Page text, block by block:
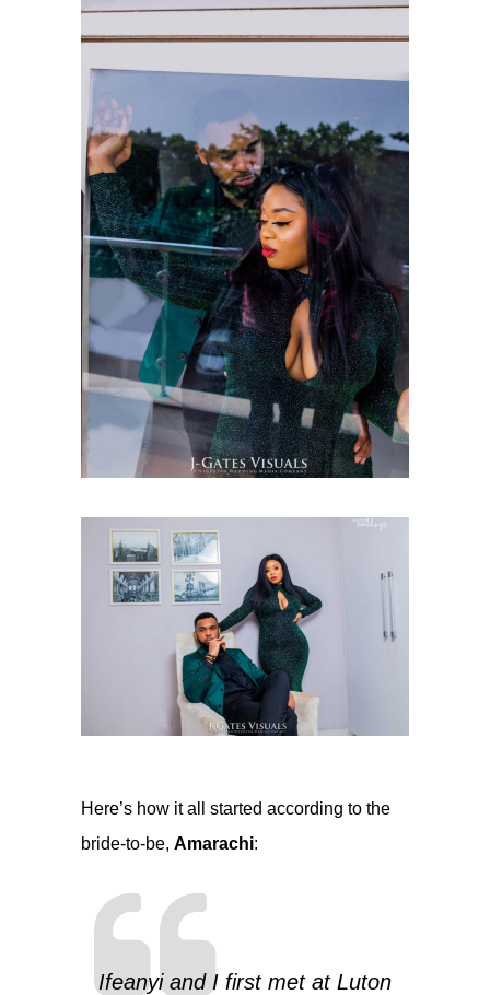
Here’s how it all started according to the
bride-to-be, Amarachi:
Ifeanyi and I first met at Luton